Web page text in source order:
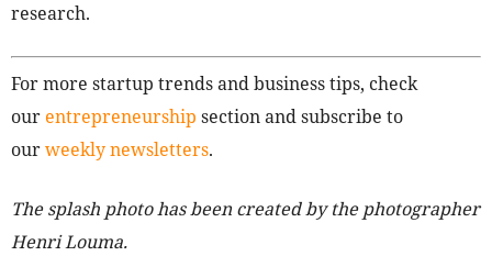
research.
For more startup trends and business tips, check
our entrepreneurship section and subscribe to
ourweekly newsletters.
The splash photo has been created by the photographer
Henri Louma.